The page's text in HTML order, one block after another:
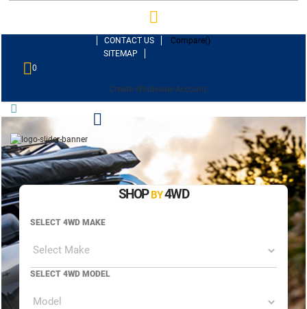
CONTACT US
SITEMAP
Compare()
0
Create Wholesale Account
SHOPBY 4WD
SELECT 4WD MAKE
SELECT 4WD MODEL